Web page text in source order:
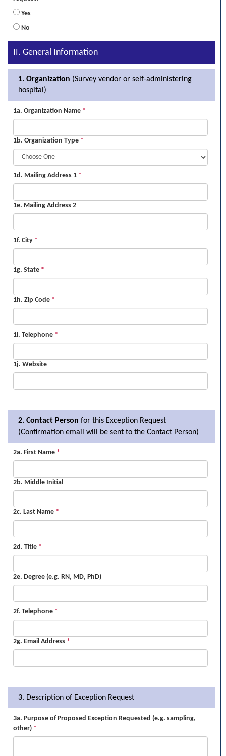
Yes
No
II. General Information
1. Organization (Survey vendor or self-administering
hospital)
1a. Organization Name *
1b. Organization Type *
1d. Mailing Address 1 *
1e. Mailing Address 2
1f. City *
1g. State *
1h. Zip Code *
1i. Telephone *
1j. Website
2. Contact Person for this Exception Request
(Confirmation email will be sent to the Contact Person)
2a. First Name *
2b. Middle Initial
2c. Last Name *
2d. Title *
2e. Degree (e.g. RN, MD, PhD)
2f. Telephone *
2g. Email Address *
3. Description of Exception Request
3a. Purpose of Proposed Exception Requested (e.g. sampling,
other) *